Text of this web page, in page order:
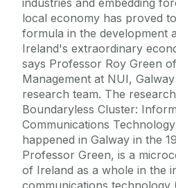
local economy has proved
formula in the development
Ireland's extraordinary
says Professor Roy Green
Management at NUI,
research team. The
Boundaryless Cluster:
Communications
happened in Galway in the
Professor Green, is a
of Ireland as a whole in the
communications technology